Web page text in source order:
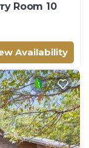
Room 10
Availability